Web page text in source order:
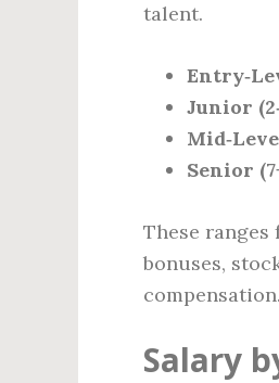
talent.
Junior
Senior
These
bonuses,
compensation.
Salary